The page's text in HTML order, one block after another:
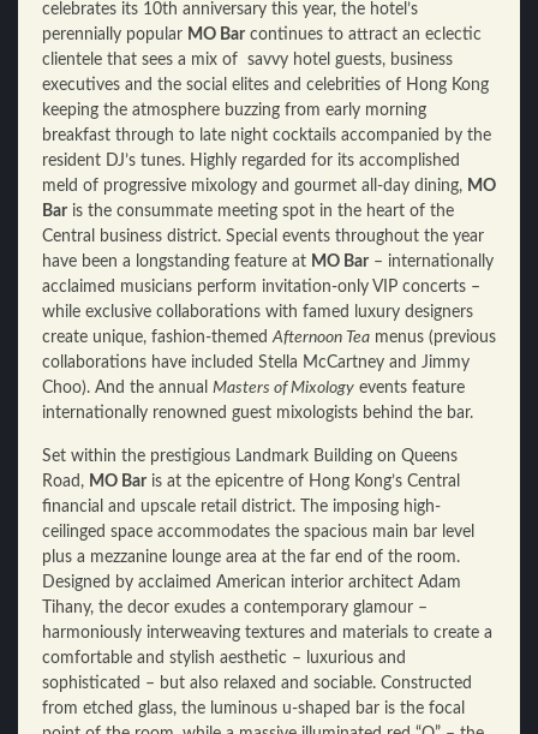
celebrates its 10th anniversary this year, the hotel’s
perennially popular MO Bar continues to attract an eclectic
clientele that sees a mix of savvy hotel guests, business
executives and the social elites and celebrities of Hong Kong
keeping the atmosphere buzzing from early morning
breakfast through to late night cocktails accompanied by the
resident DJ’s tunes. Highly regarded for its accomplished
meld of progressive mixology and gourmet all-day dining, MO
Bar is the consummate meeting spot in the heart of the
Central business district. Special events throughout the year
have been a longstanding feature at MO Bar – internationally
acclaimed musicians perform invitation-only VIP concerts –
while exclusive collaborations with famed luxury designers
create unique, fashion-themedAfternoon Tea menus (previous
collaborations have included Stella McCartney and Jimmy
Choo). And the annual Masters of Mixology events feature
internationally renowned guest mixologists behind the bar.
Set within the prestigious Landmark Building on Queens
Road, MO Bar is at the epicentre of Hong Kong’s Central
financial and upscale retail district. The imposing high-
ceilinged space accommodates the spacious main bar level
plus a mezzanine lounge area at the far end of the room.
Designed by acclaimed American interior architect Adam
Tihany, the decor exudes a contemporary glamour –
harmoniously interweaving textures and materials to create a
comfortable and stylish aesthetic – luxurious and
sophisticated – but also relaxed and sociable. Constructed
from etched glass, the luminous u-shaped bar is the focal